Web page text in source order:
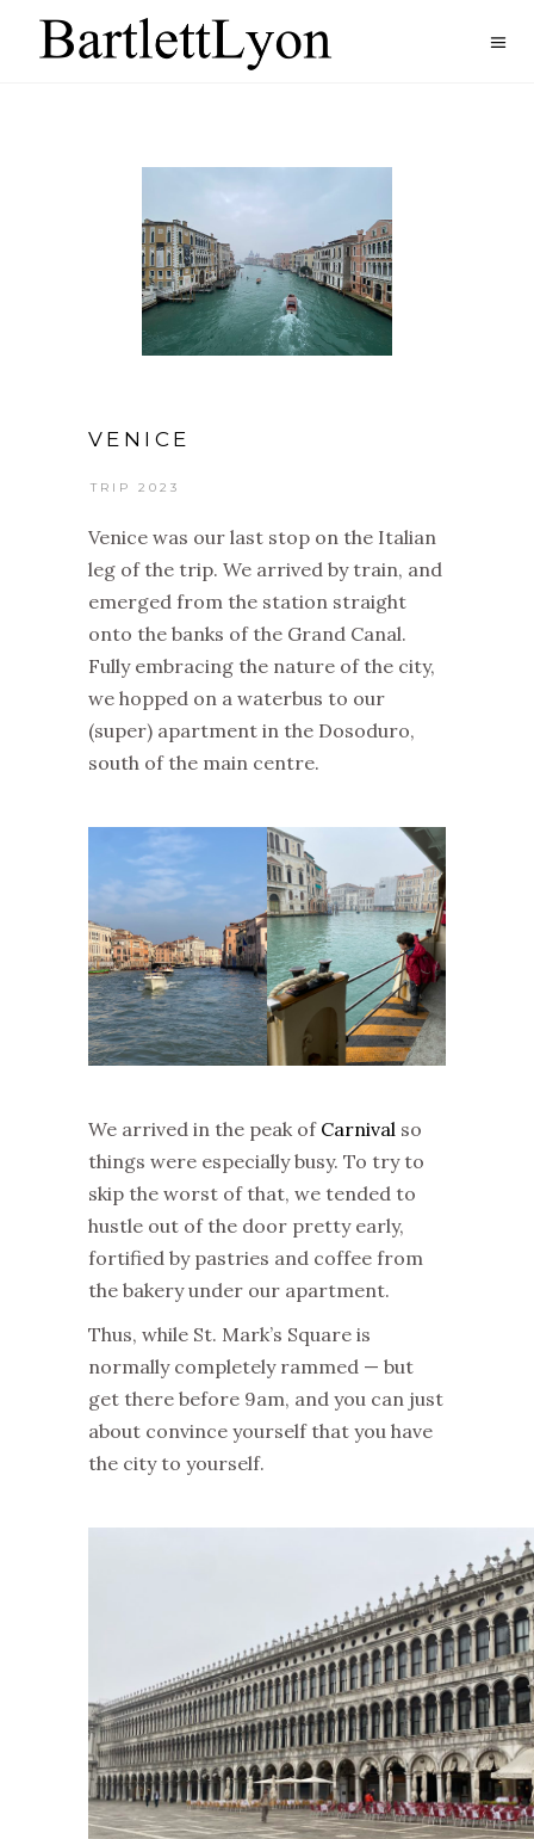
VENICE
TRIP 2023
Venice was our last stop on the Italian
leg of the trip. We arrived by train, and
emerged from the station straight
onto the banks of the Grand Canal.
Fully embracing the nature of the city,
we hopped on a waterbus to our
(super) apartment in the Dosoduro,
south of the main centre.
We arrived in the peak of Carnival so
things were especially busy. To try to
skip the worst of that, we tended to
hustle out of the door pretty early,
fortified by pastries and coffee from
the bakery under our apartment.
Thus, while St. Mark’s Square is
normally completely rammed — but
get there before 9am, and you can just
about convince yourself that you have
the city to yourself.